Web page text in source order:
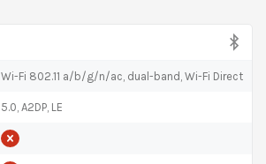
Wi-Fi 802.11 a/b/g/n/ac, dual-band, Wi-Fi Direct
5.0, A2DP, LE